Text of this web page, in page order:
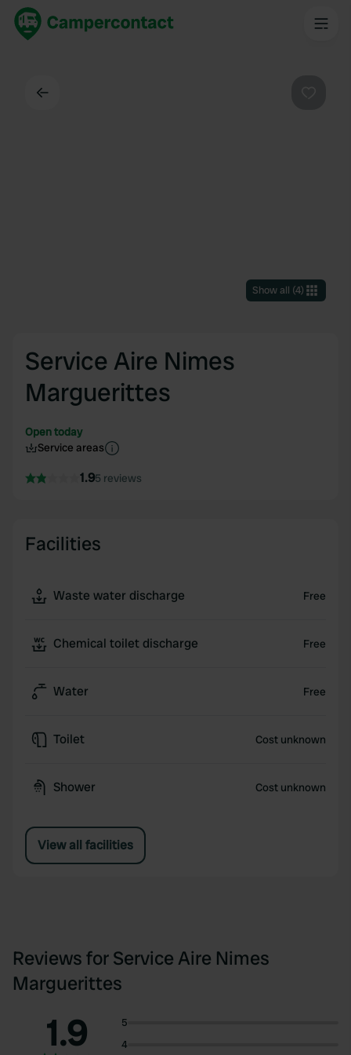
Show all (4)
Service Aire Nimes
Marguerittes
Open today
Service areas
1.95 reviews
Facilities
Waste water discharge Free
Chemical toilet discharge Free
Water Free
Toilet Cost unknown
Shower Cost unknown
View all facilities
Reviews for Service Aire Nimes
Marguerittes
1.9
5
4